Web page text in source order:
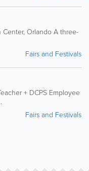
Orlando A three-
Fairs and Festivals
+ DCPS Employee
Fairs and Festivals